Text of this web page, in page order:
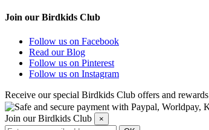
Join our Birdkids Club
Follow us on Facebook
Read our Blog
Follow us on Pinterest
Follow us on Instagram
Receive our special Birdkids Club offers and rewards
Join our Birdkids Club ×